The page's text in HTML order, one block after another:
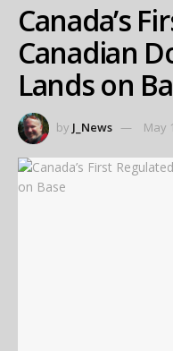
Canada’s
Canadian
Lands on
by J_News May